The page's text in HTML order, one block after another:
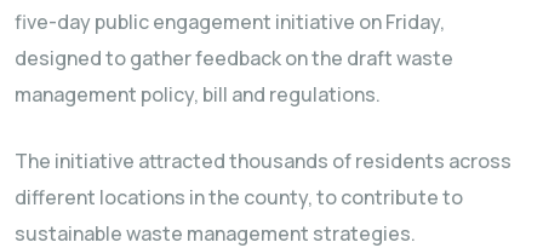
five-day public engagement initiative on Friday,
designed to gather feedback on the draft waste
management policy, bill and regulations.
The initiative attracted thousands of residents across
different locations in the county, to contribute to
sustainable waste management strategies.